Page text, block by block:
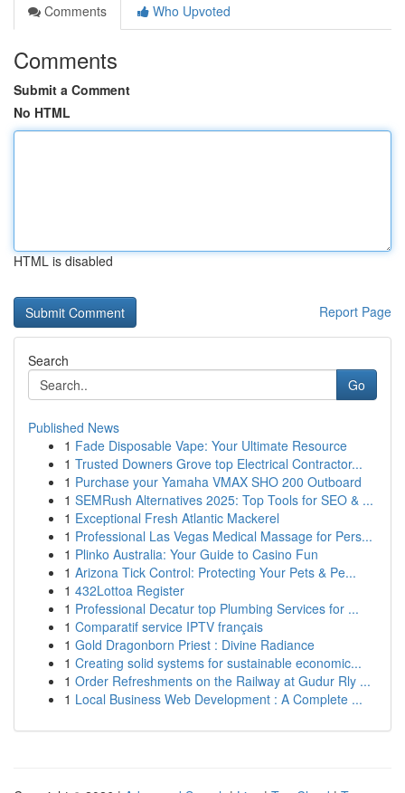
Comments
Who Upvoted
Comments
Submit a Comment
No HTML
HTML is disabled
Report Page
Search
Go
Published News
1 Fade Disposable Vape: Your Ultimate Resource
1 Trusted Downers Grove top Electrical Contractor...
1 Purchase your Yamaha VMAX SHO 200 Outboard
1 SEMRush Alternatives 2025: Top Tools for SEO & ...
1 Exceptional Fresh Atlantic Mackerel
1 Professional Las Vegas Medical Massage for Pers...
1 Plinko Australia: Your Guide to Casino Fun
1 Arizona Tick Control: Protecting Your Pets & Pe...
1 432Lottoa Register
1 Professional Decatur top Plumbing Services for ...
1 Comparatif service IPTV français
1 Gold Dragonborn Priest : Divine Radiance
1 Creating solid systems for sustainable economic...
1 Order Refreshments on the Railway at Gudur Rly ...
1 Local Business Web Development : A Complete ...